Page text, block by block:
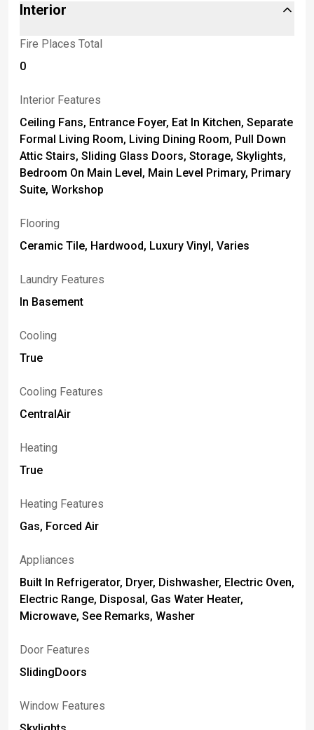
Interior
Fire Places Total
0
Interior Features
Ceiling Fans, Entrance Foyer, Eat In Kitchen, Separate
Formal Living Room, Living Dining Room, Pull Down
Attic Stairs, Sliding Glass Doors, Storage, Skylights,
Bedroom On Main Level, Main Level Primary, Primary
Suite, Workshop
Flooring
Ceramic Tile, Hardwood, Luxury Vinyl, Varies
Laundry Features
In Basement
Cooling
True
Cooling Features
CentralAir
Heating
True
Heating Features
Gas, Forced Air
Appliances
Built In Refrigerator, Dryer, Dishwasher, Electric Oven,
Electric Range, Disposal, Gas Water Heater,
Microwave, See Remarks, Washer
Door Features
SlidingDoors
Window Features